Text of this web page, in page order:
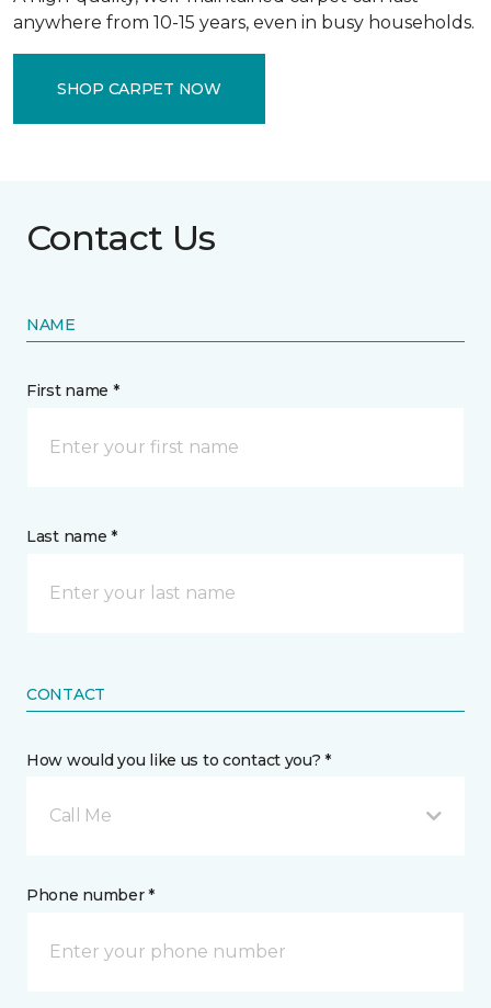
anywhere from 10-15 years, even in busy households.
SHOP CARPET NOW
Contact Us
NAME
First name *
Last name *
CONTACT
How would you like us to contact you? *
Call Me
Phone number *